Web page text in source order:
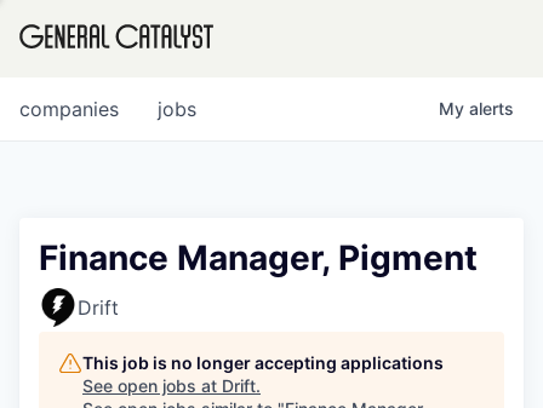
FUND
jobs
companies My alerts
Finance Manager, Pigment
Drift
This job is no longer accepting applications
See open jobs at Drift.